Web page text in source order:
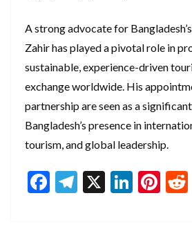
A strong advocate for
Zahir has played a pivotal role in
sustainable, experience-driven
exchange worldwide. His
partnership are seen as a
Bangladesh’s presence in
tourism, and global leadership.
F
T
X
Li Pi